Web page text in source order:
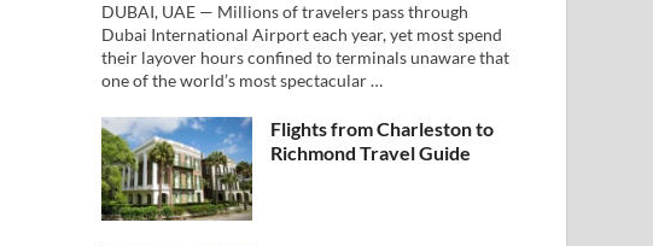
DUBAI, UAE — Millions of travelers pass through
Dubai International Airport each year, yet most spend
their layover hours confined to terminals unaware that
one of the world’s most spectacular …
Flights from Charleston to
Richmond Travel Guide